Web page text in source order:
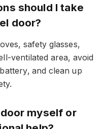
should I take
door?
safety glasses,
ventilated area, avoid
and clean up
myself or